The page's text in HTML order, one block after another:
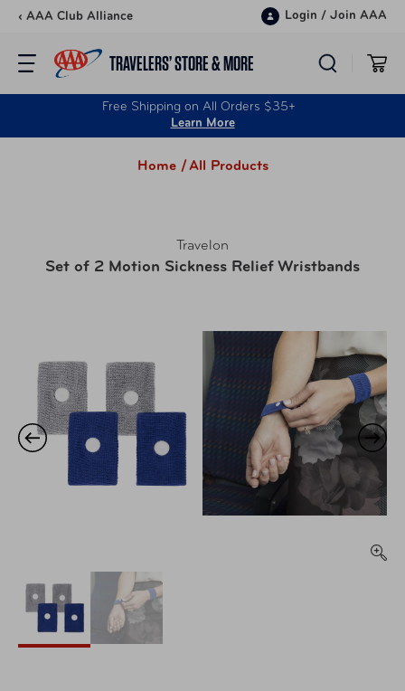
Skip to content
‹ AAA Club Alliance Login / Join AAA
TRAVELERS’ STORE & MORE
Free Shipping on All Orders $35+
Learn More
Home /All Products
Travelon
Set of 2 Motion Sickness Relief Wristbands